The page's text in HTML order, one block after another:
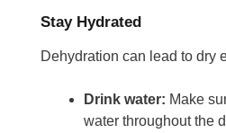
Stay Hydrated
Dehydration can lead to dry
Drink water: Make
water throughout the